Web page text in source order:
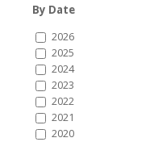
By Date
2026
2025
2024
2023
2022
2021
2020